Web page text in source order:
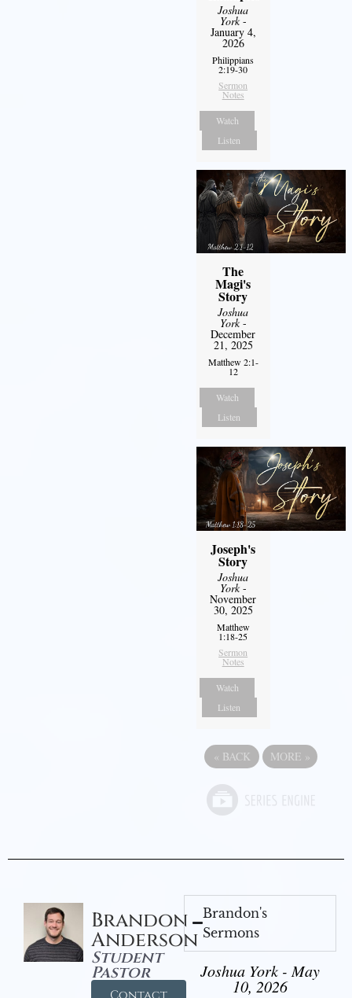
Joshua
York-
January 4,
2026
Philippians
2:19-30
Sermon
Notes
Watch
Listen
The
Magi's
Story
Joshua
York-
December
21, 2025
Matthew 2:1-
12
Watch
Listen
Joseph's
Story
Joshua
York-
November
30, 2025
Matthew
1:18-25
Sermon
Notes
Watch
Listen
« BACK MORE »
Brandon
Anderson
Student
Pastor
Brandon's
Sermons
Joshua York - May
10, 2026